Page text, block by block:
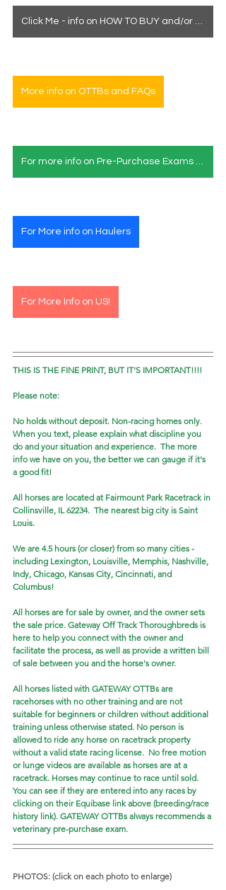
Click Me - info on HOW TO BUY and/or how to see a horse in person
More info on OTTBs and FAQs
For more info on Pre-Purchase Exams & Deposits
For More info on Haulers
For More Info on US!
THIS IS THE FINE PRINT, BUT IT'S IMPORTANT!!!!
Please note:
No holds without deposit. Non-racing homes only.
When you text, please explain what discipline you
do and your situation and experience.  The more
info we have on you, the better we can gauge if it's
a good fit!
All horses are located at Fairmount Park Racetrack in
Collinsville, IL 62234.  The nearest big city is Saint
Louis.
We are 4.5 hours (or closer) from so many cities -
including Lexington, Louisville, Memphis, Nashville,
Indy, Chicago, Kansas City, Cincinnati, and
Columbus!
All horses are for sale by owner, and the owner sets
the sale price. Gateway Off Track Thoroughbreds is
here to help you connect with the owner and
facilitate the process, as well as provide a written bill
of sale between you and the horse's owner.
All horses listed with GATEWAY OTTBs are
racehorses with no other training and are not
suitable for beginners or children without additional
training unless otherwise stated. No person is
allowed to ride any horse on racetrack property
without a valid state racing license.  No free motion
or lunge videos are available as horses are at a
racetrack. Horses may continue to race until sold.
You can see if they are entered into any races by
clicking on their Equibase link above (breeding/race
history link). GATEWAY OTTBs always recommends a
veterinary pre-purchase exam.
PHOTOS: (click on each photo to enlarge)